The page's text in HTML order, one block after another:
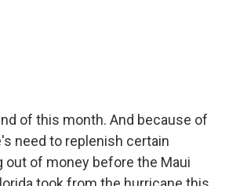
of this month. And because of
need to replenish certain
out of money before the Maui